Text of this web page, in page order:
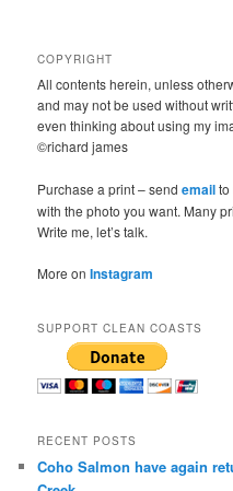
COPYRIGHT
All contents herein, unless
and may not be used without
even thinking about using my
©richard james
Purchase a print – sendemailto
with the photo you want. Many
Write me, let’s talk.
More onInstagram
SUPPORT CLEAN COASTS
RECENT POSTS
Coho Salmon have again